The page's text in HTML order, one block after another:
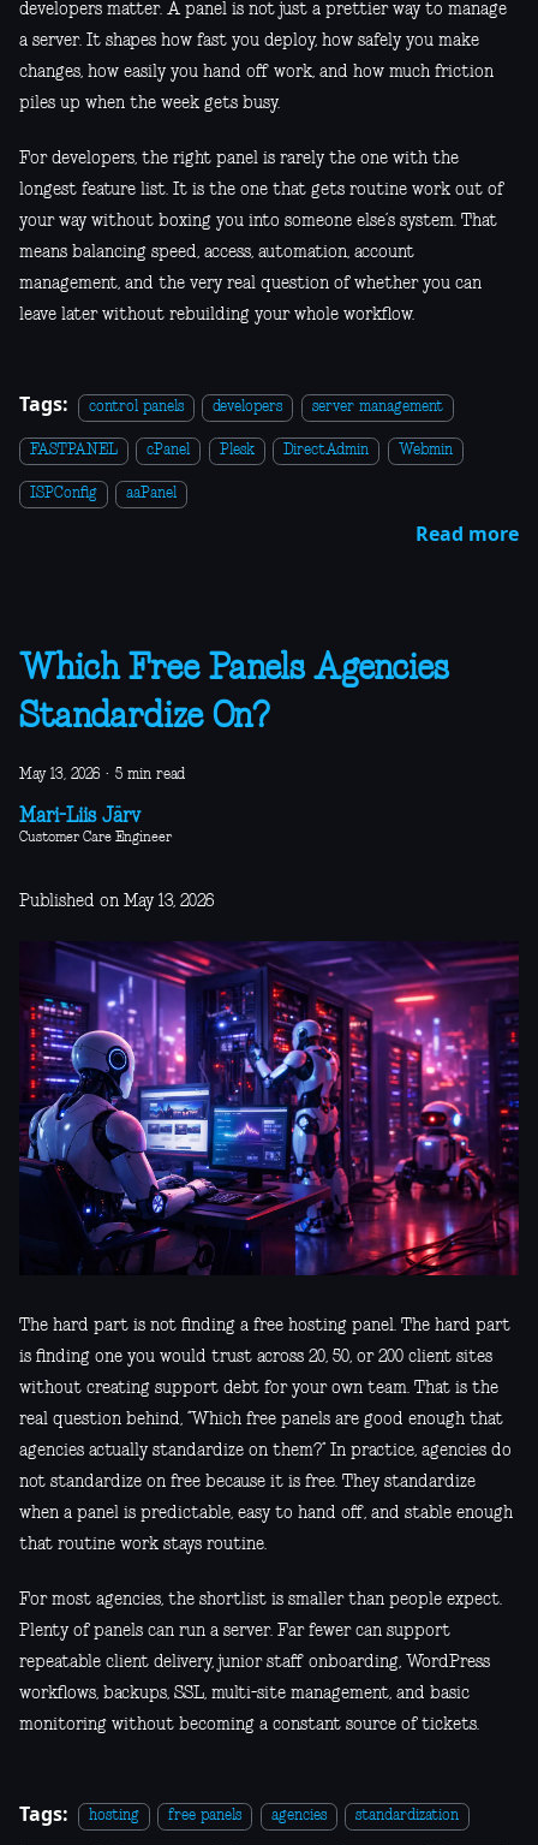
developers matter. A panel is not just a prettier way to manage
a server. It shapes how fast you deploy, how safely you make
changes, how easily you hand off work, and how much friction
piles up when the week gets busy.
For developers, the right panel is rarely the one with the
longest feature list. It is the one that gets routine work out of
your way without boxing you into someone else’s system. That
means balancing speed, access, automation, account
management, and the very real question of whether you can
leave later without rebuilding your whole workflow.
Tags: control panels developers server management
FASTPANEL cPanel Plesk DirectAdmin Webmin
ISPConfig aaPanel
Read more
Which Free Panels Agencies
Standardize On?
May 13, 2026 · 5 min read
Mari-Liis Järv
Customer Care Engineer
Published on May 13, 2026
The hard part is not finding a free hosting panel. The hard part
is finding one you would trust across 20, 50, or 200 client sites
without creating support debt for your own team. That is the
real question behind, “Which free panels are good enough that
agencies actually standardize on them?” In practice, agencies do
not standardize on free because it is free. They standardize
when a panel is predictable, easy to hand off, and stable enough
that routine work stays routine.
For most agencies, the shortlist is smaller than people expect.
Plenty of panels can run a server. Far fewer can support
repeatable client delivery, junior staff onboarding, WordPress
workflows, backups, SSL, multi-site management, and basic
monitoring without becoming a constant source of tickets.
Tags: hosting free panels agencies standardization